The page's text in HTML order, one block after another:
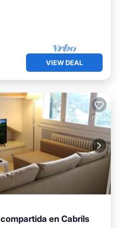
VIEW DEAL
en Cabrils
Kitchen